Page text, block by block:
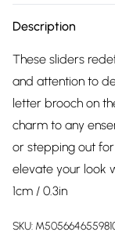
Description
These sliders
and attention to
letter brooch on
charm to any
or stepping out
elevate your look
1cm / 0.3in
SKU: